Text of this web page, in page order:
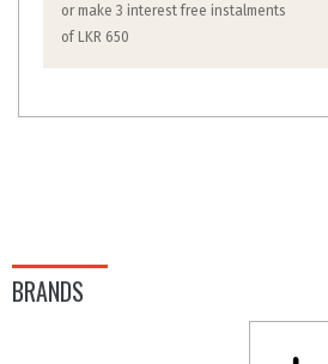
or make 3 interest free instalments
of LKR 650
BRANDS